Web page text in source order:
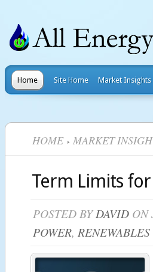
Home Site Home Market Insights
HOME MARKET
Term Limits for
POSTED BYDAVID ON
POWER, RENEWABLES